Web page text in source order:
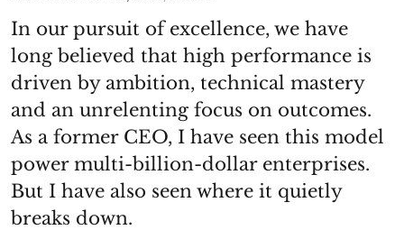
In our pursuit of excellence, we have
long believed that high performance is
driven by ambition, technical mastery
and an unrelenting focus on outcomes.
As a former CEO, I have seen this model
power multi-billion-dollar enterprises.
But I have also seen where it quietly
breaks down.